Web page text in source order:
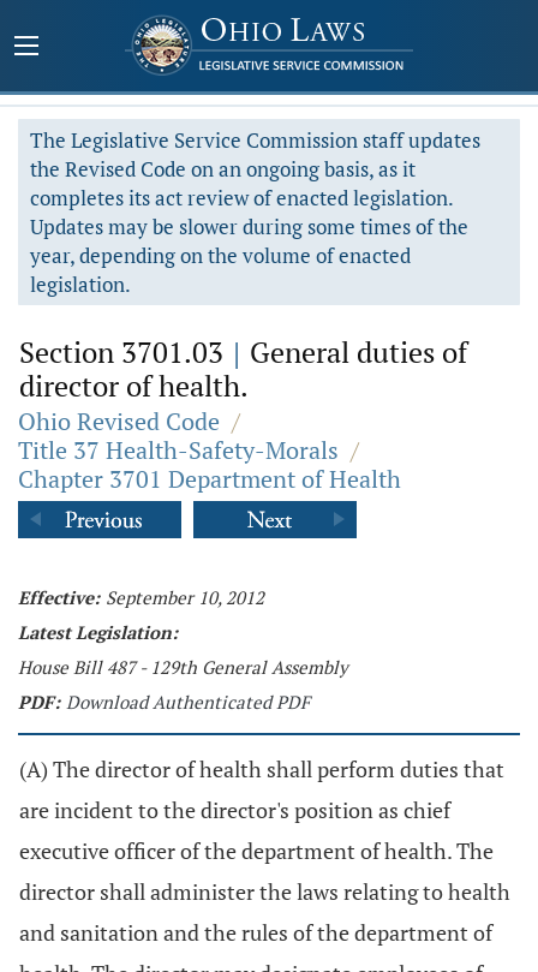
The Legislative Service Commission staff updates
the Revised Code on an ongoing basis, as it
completes its act review of enacted legislation.
Updates may be slower during some times of the
year, depending on the volume of enacted
legislation.
Section 3701.03 | General duties of
director of health.
Ohio Revised Code /
Title 37 Health-Safety-Morals /
Chapter 3701 Department of Health
Effective: September 10, 2012
Latest Legislation:
House Bill 487 - 129th General Assembly
PDF: Download Authenticated PDF
(A) The director of health shall perform duties that
are incident to the director's position as chief
executive officer of the department of health. The
director shall administer the laws relating to health
and sanitation and the rules of the department of